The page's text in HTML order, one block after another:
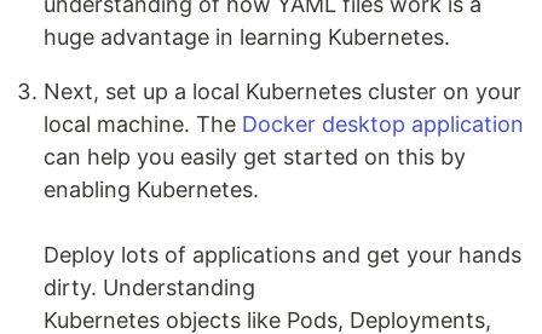
huge advantage in learning Kubernetes.
Next, set up a local Kubernetes cluster on your
local machine. The Docker desktop application
can help you easily get started on this by
enabling Kubernetes.
Deploy lots of applications and get your hands
dirty. Understanding
Kubernetes objects like Pods, Deployments,